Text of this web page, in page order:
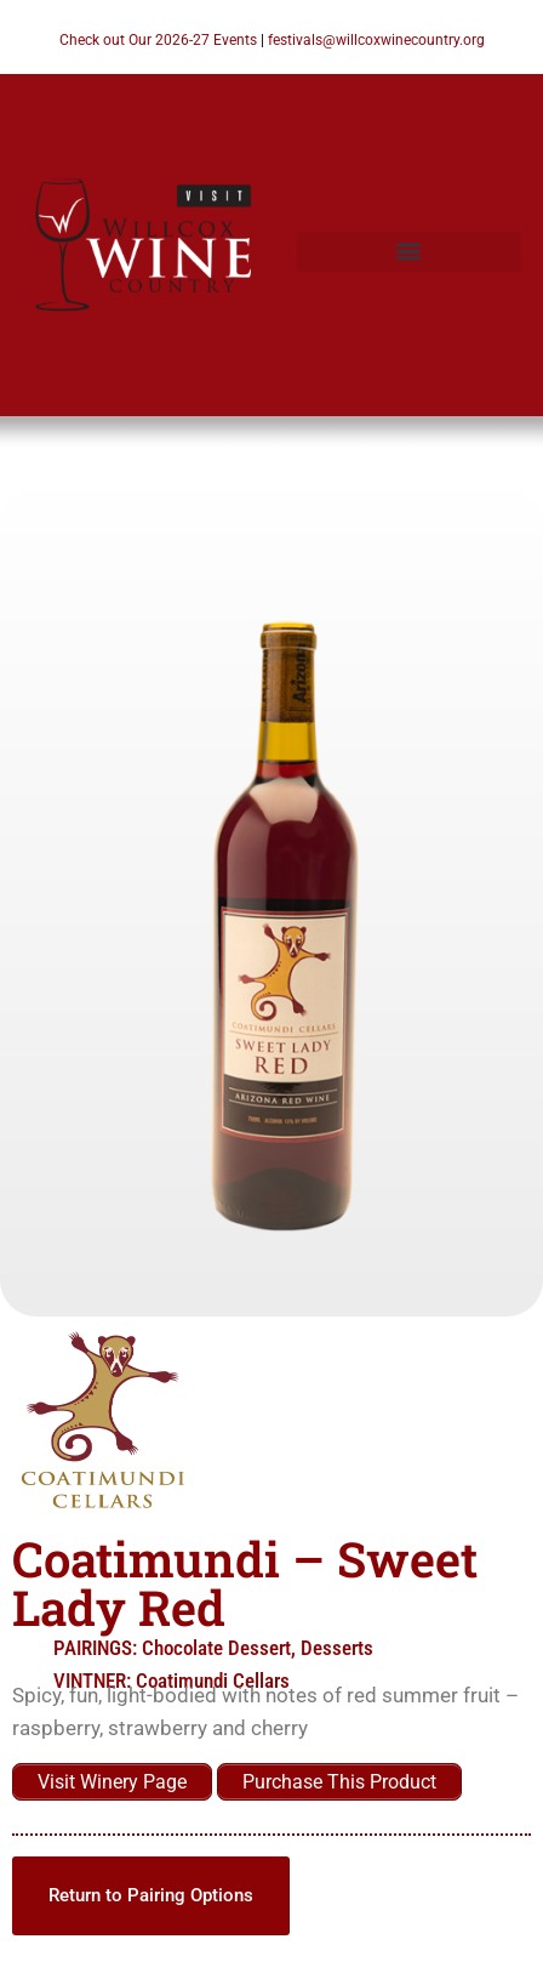
Check out Our 2026-27 Events| festivals@willcoxwinecountry.org
Coatimundi – Sweet
Lady Red
PAIRINGS: Chocolate Dessert, Desserts
VINTNER: Coatimundi Cellars
Spicy, fun, light-bodied with notes of red summer fruit –
raspberry, strawberry and cherry
Visit Winery Page Purchase This Product
Return to Pairing Options